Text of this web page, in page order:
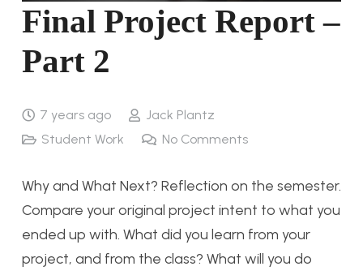
Final Project Report –
Part 2
7 years ago
Jack Plantz
Student Work
No Comments
Why and What Next? Reflection on the semester.
Compare your original project intent to what you
ended up with. What did you learn from your
project, and from the class? What will you do